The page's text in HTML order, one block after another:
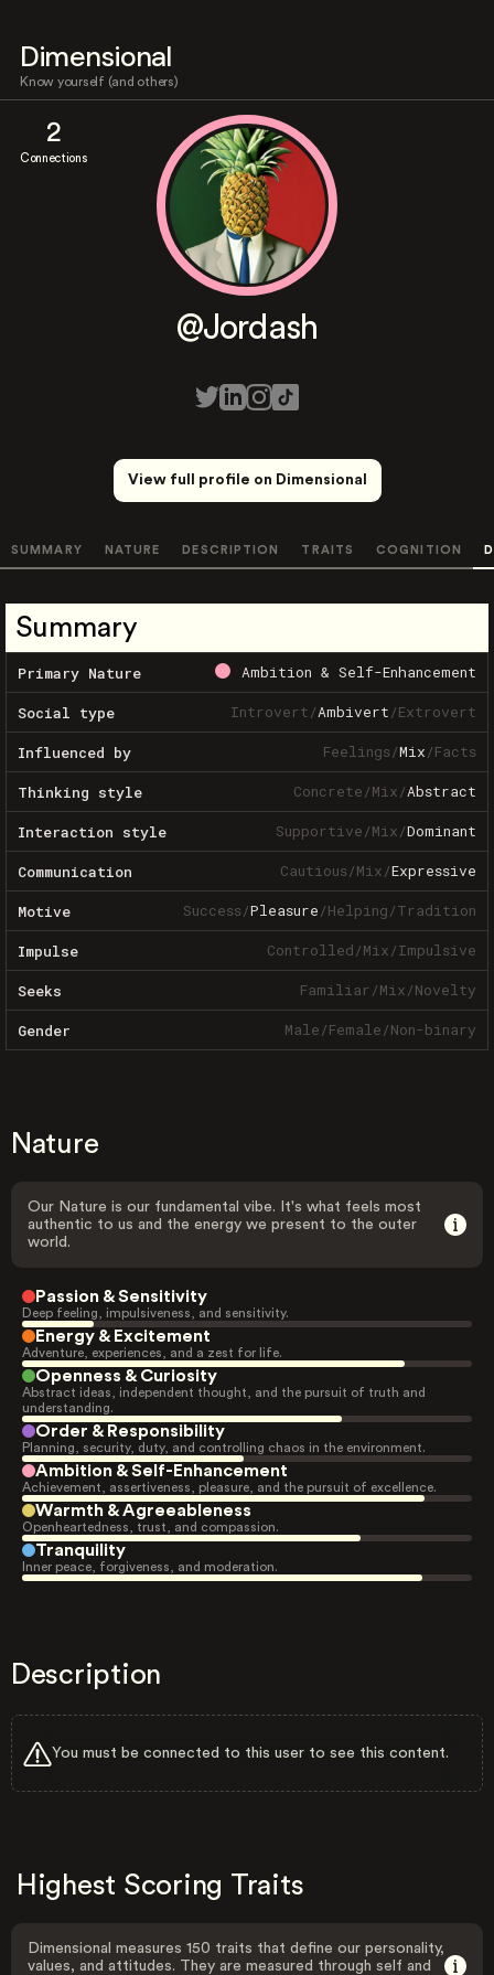
Dimensional
Know yourself (and others)
2
Connections
@Jordash
View full profile on Dimensional
SUMMARY NATURE DESCRIPTION TRAITS COGNITION
Summary
Primary Nature Ambition & Self-Enhancement
Social type Introvert/Ambivert/Extrovert
Influenced by Feelings/Mix/Facts
Thinking style Concrete/Mix/Abstract
Interaction style Supportive/Mix/Dominant
Communication Cautious/Mix/Expressive
Motive Success/Pleasure/Helping/Tradition
Impulse Controlled/Mix/Impulsive
Seeks Familiar/Mix/Novelty
Gender Male/Female/Non-binary
Nature
Our Nature is our fundamental vibe. It's what feels most
authentic to us and the energy we present to the outer
world.
Passion & Sensitivity
Deep feeling, impulsiveness, and sensitivity.
Energy & Excitement
Adventure, experiences, and a zest for life.
Openness & Curiosity
Abstract ideas, independent thought, and the pursuit of truth and
understanding.
Order & Responsibility
Planning, security, duty, and controlling chaos in the environment.
Ambition & Self-Enhancement
Achievement, assertiveness, pleasure, and the pursuit of excellence.
Warmth & Agreeableness
Openheartedness, trust, and compassion.
Tranquility
Inner peace, forgiveness, and moderation.
Description
You must be connected to this user to see this content.
Highest Scoring Traits
Dimensional measures 150 traits that define our personality,
values, and attitudes. They are measured through self and